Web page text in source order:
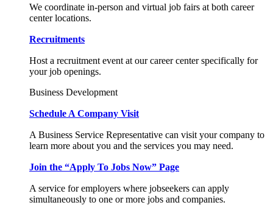
We coordinate in-person and virtual job fairs at both career
center locations.
Recruitments
Host a recruitment event at our career center specifically for
your job openings.
Business Development
Schedule A Company Visit
A Business Service Representative can visit your company to
learn more about you and the services you may need.
Join the “Apply To Jobs Now” Page
A service for employers where jobseekers can apply
simultaneously to one or more jobs and companies.